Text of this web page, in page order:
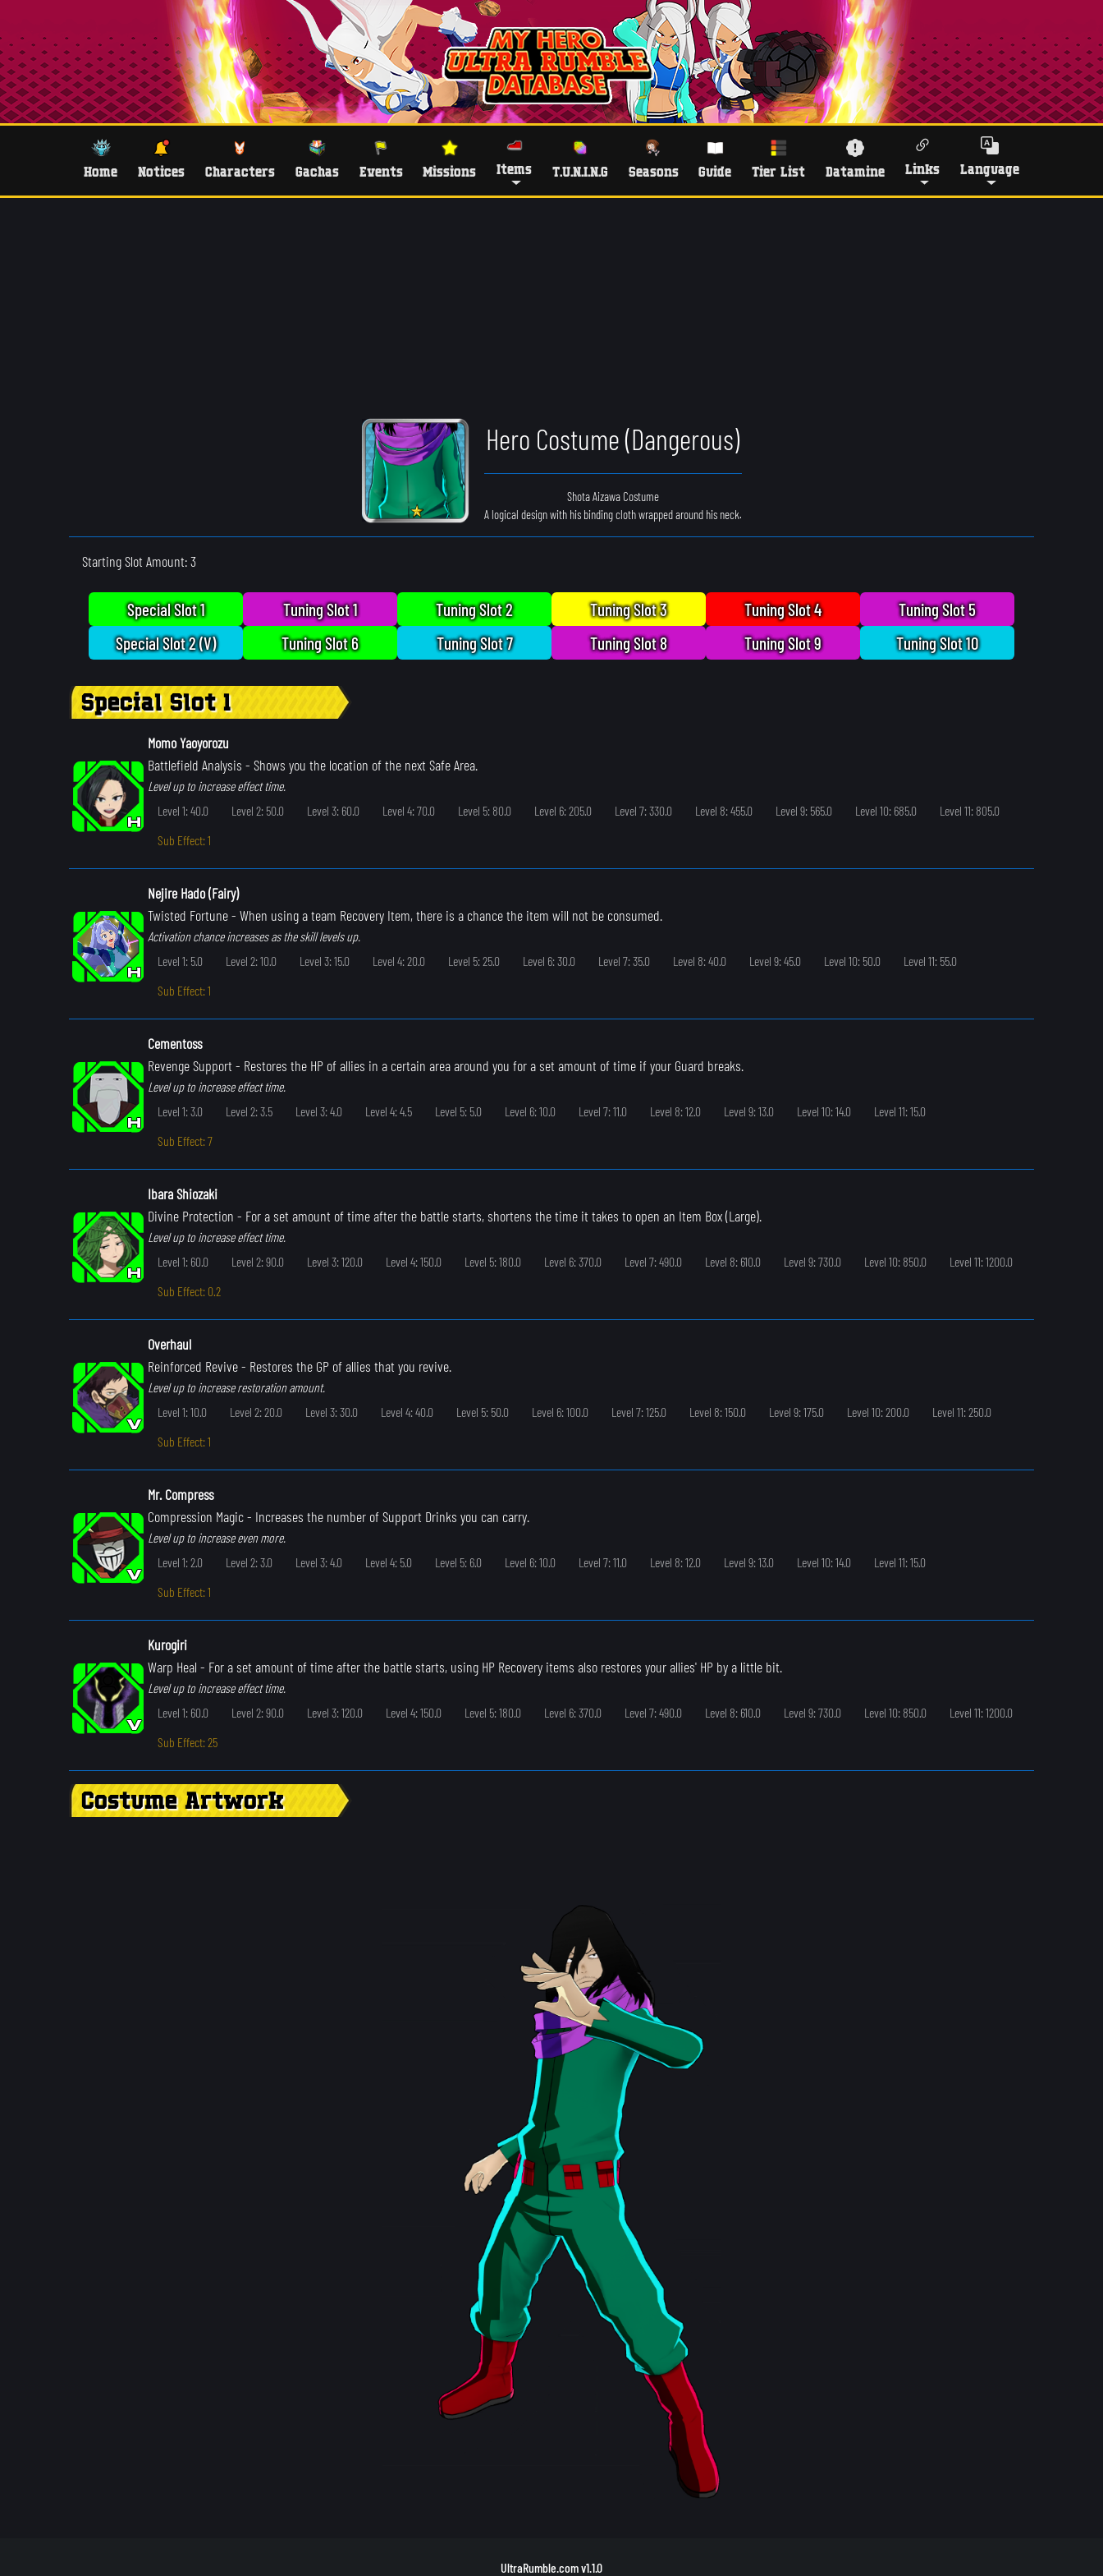
Home Notices Characters Gachas Events Missions Items T.U.N.I.N.G Seasons Guide Tier List Datamine Links Language
Hero Costume (Dangerous)
Shota Aizawa Costume
A logical design with his binding cloth wrapped around his neck.
Starting Slot Amount: 3
Special Slot 1 Tuning Slot 1 Tuning Slot 2 Tuning Slot 3 Tuning Slot 4
Tuning Slot 5
Special Slot 2 (V)
Tuning Slot 6 Tuning Slot 7 Tuning Slot 8 Tuning Slot 9 Tuning Slot 10
Special Slot 1
Momo Yaoyorozu
Battlefield Analysis - Shows you the location of the next Safe Area.
Level up to increase effect time.
Level 1: 40.0
Level 2: 50.0 Level 3: 60.0 Level 4: 70.0 Level 5: 80.0 Level 6: 205.0 Level 7: 330.0 Level 8: 455.0 Level 9: 565.0 Level 10: 685.0
Level 11: 805.0
Sub Effect: 1
Nejire Hado (Fairy)
Twisted Fortune- When using a team Recovery Item, there is a chance the item will not be consumed.
Activation chance increases as the skill levels up.
Level 1: 5.0
Level 2: 10.0 Level 3: 15.0 Level 4: 20.0 Level 5: 25.0 Level 6: 30.0 Level 7: 35.0 Level 8: 40.0 Level 9: 45.0 Level 10: 50.0
Level 11: 55.0
Sub Effect: 1
Cementoss
Revenge Support - Restores the HP of allies in a certain area around you for a set amount of time if your Guard breaks.
Level up to increase effect time.
Level 1: 3.0
Level 2: 3.5 Level 3: 4.0 Level 4: 4.5 Level 5: 5.0 Level 6: 10.0 Level 7: 11.0 Level 8: 12.0 Level 9: 13.0 Level 10: 14.0
Level 11: 15.0
Sub Effect: 7
Ibara Shiozaki
Divine Protection - For a set amount of time after the battle starts, shortens the time it takes to open an Item Box (Large).
Level up to increase effect time.
Level 1: 60.0
Level 2: 90.0 Level 3: 120.0 Level 4: 150.0 Level 5: 180.0 Level 6: 370.0 Level 7: 490.0 Level 8: 610.0 Level 9: 730.0 Level 10: 850.0
Level 11: 1200.0
Sub Effect: 0.2
Overhaul
Reinforced Revive- Restores the GP of allies that you revive.
Level up to increase restoration amount.
Level 1: 10.0
Level 2: 20.0 Level 3: 30.0 Level 4: 40.0 Level 5: 50.0 Level 6: 100.0 Level 7: 125.0 Level 8: 150.0 Level 9: 175.0 Level 10: 200.0
Level 11: 250.0
Sub Effect: 1
Mr. Compress
Compression Magic- Increases the number of Support Drinks you can carry.
Level up to increase even more.
Level 1: 2.0
Level 2: 3.0 Level 3: 4.0 Level 4: 5.0 Level 5: 6.0 Level 6: 10.0 Level 7: 11.0 Level 8: 12.0 Level 9: 13.0 Level 10: 14.0
Level 11: 15.0
Sub Effect: 1
Kurogiri
Warp Heal - For a set amount of time after the battle starts, using HP Recovery items also restores your allies' HP by a little bit.
Level up to increase effect time.
Level 1: 60.0
Level 2: 90.0 Level 3: 120.0 Level 4: 150.0 Level 5: 180.0 Level 6: 370.0 Level 7: 490.0 Level 8: 610.0 Level 9: 730.0 Level 10: 850.0
Level 11: 1200.0
Sub Effect: 25
Costume Artwork
UltraRumble.comv1.1.0